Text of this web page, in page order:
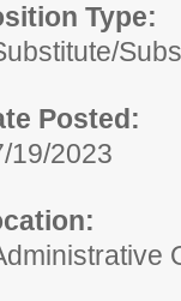
Type:
Posted:
19/2023